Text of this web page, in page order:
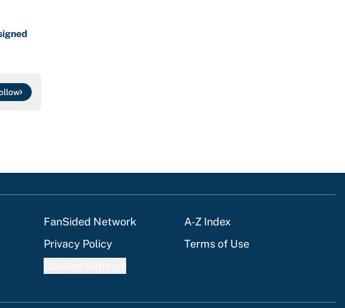
FanSided Network
A-Z Index
Privacy Policy
Terms of Use